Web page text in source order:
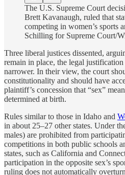
The U.S. Supreme Court
Brett Kavanaugh, ruled that
competing in women’s sports
Schilling for Supreme Court/
Three liberal justices dissented,
remain in place, the legal
narrower. In their view, the court
constitutionality and should have
plaintiff’s concession that “sex”
determined at birth.
Rules similar to those in Idaho and
in about 25–27 other states. Under
males) are prohibited from
competitions in both public schools
states, such as California and
participation in the opposite sex’s
ruling does not automatically